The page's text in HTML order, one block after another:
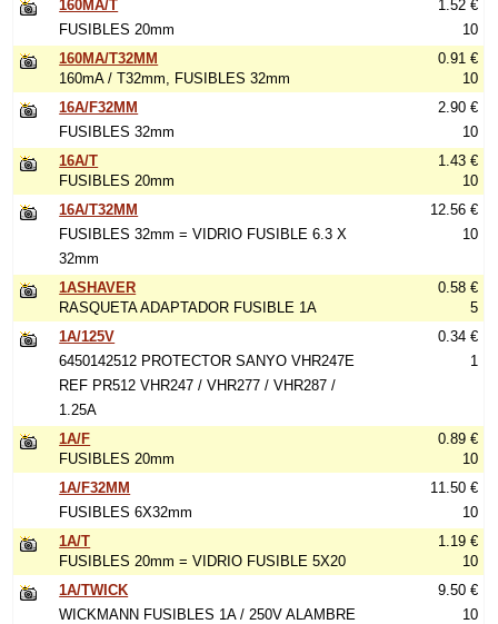
160MA/T
FUSIBLES 20mm
1.52 €
10
160MA/T32MM
160mA / T32mm, FUSIBLES 32mm
0.91 €
10
16A/F32MM
FUSIBLES 32mm
2.90 €
10
16A/T
FUSIBLES 20mm
1.43 €
10
16A/T32MM
FUSIBLES 32mm = VIDRIO FUSIBLE 6.3 X
32mm
12.56 €
10
1ASHAVER
RASQUETA ADAPTADOR FUSIBLE 1A
0.58 €
5
1A/125V
6450142512 PROTECTOR SANYO VHR247E
REF PR512 VHR247 / VHR277 / VHR287 /
1.25A
0.34 €
1
1A/F
FUSIBLES 20mm
0.89 €
10
1A/F32MM
FUSIBLES 6X32mm
11.50 €
10
1A/T
FUSIBLES 20mm = VIDRIO FUSIBLE 5X20
1.19 €
10
1A/TWICK
WICKMANN FUSIBLES 1A / 250V ALAMBRE
9.50 €
10